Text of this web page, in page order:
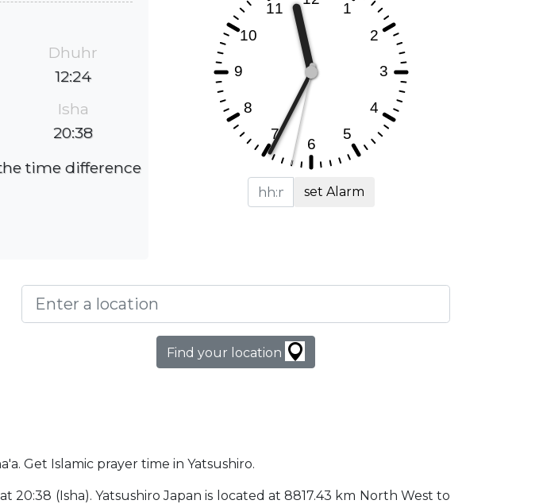
Dhuhr
12:24
Isha
20:38
time difference
set Alarm
Find your location
Get Islamic prayer time in Yatsushiro.
20:38 (Isha). Yatsushiro Japan is located at 8817.43 km North West to